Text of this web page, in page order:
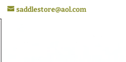
saddlestore@aol.com